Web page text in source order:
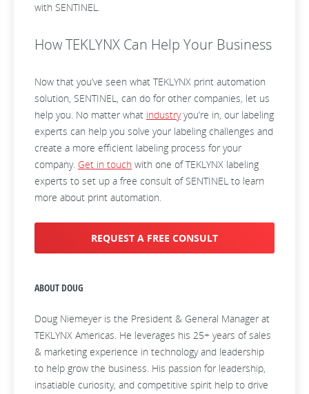
with SENTINEL.
How TEKLYNX Can Help Your Business
Now that you’ve seen what TEKLYNX print automation
solution, SENTINEL, can do for other companies, let us
help you. No matter what industryyou’re in, our labeling
experts can help you solve your labeling challenges and
create a more efficient labeling process for your
company. Get in touch with one of TEKLYNX labeling
experts to set up a free consult of SENTINEL to learn
more about print automation.
REQUEST A FREE CONSULT
ABOUT DOUG
Doug Niemeyer is the President & General Manager at
TEKLYNX Americas. He leverages his 25+ years of sales
& marketing experience in technology and leadership
to help grow the business. His passion for leadership,
insatiable curiosity, and competitive spirit help to drive